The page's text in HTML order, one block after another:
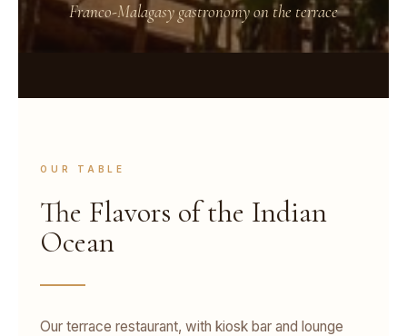
Franco-Malagasy gastronomy on the terrace
OUR TABLE
The Flavors of the Indian
Ocean
Our terrace restaurant, with kiosk bar and lounge